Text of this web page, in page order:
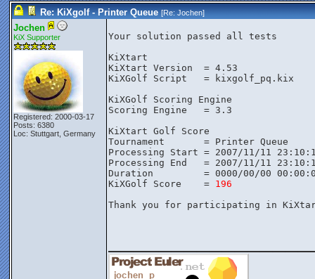
Re: KiXgolf - Printer Queue [Re:Jochen]
Jochen
KiX Supporter
Registered: 2000-03-17
Posts: 6380
Loc: Stuttgart, Germany
Your solution passed all tests
KiXtart
KiXtart Version  = 4.53
KiXGolf Script   = kixgolf_pq.kix
KiXGolf Scoring Engine
Scoring Engine   = 3.3
KiXtart Golf Score
Tournament       = Printer Queue
Processing Start = 2007/11/11
Processing End   = 2007/11/11
Duration         = 0000/00/00
KiXGolf Score    = 196
Thank you for participating in